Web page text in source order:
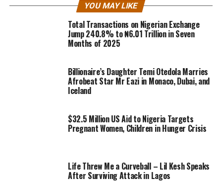
YOU MAY LIKE
Total Transactions on Nigerian Exchange
Jump 240.8% to ₦6.01 Trillion in Seven
Months of 2025
Billionaire’s Daughter Temi Otedola Marries
Afrobeat Star Mr Eazi in Monaco, Dubai, and
Iceland
$32.5 Million US Aid to Nigeria Targets
Pregnant Women, Children in Hunger Crisis
Life Threw Me a Curveball – Lil Kesh Speaks
After Surviving Attack in Lagos